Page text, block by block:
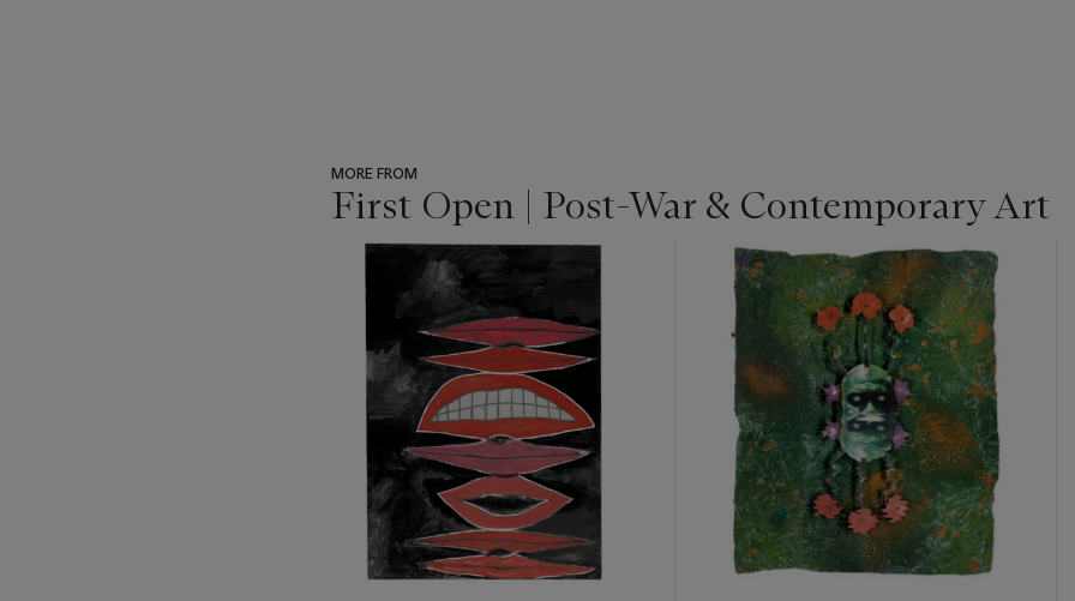
MORE FROM
First Open | Post-War & Contemporary Art
item_current_of_total_txt